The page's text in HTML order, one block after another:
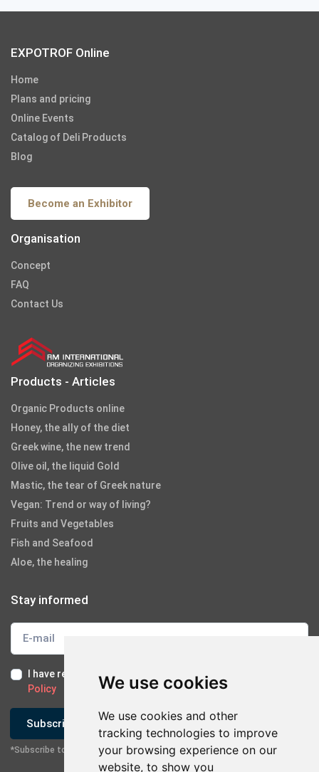
We use cookies
We use cookies and other
tracking technologies to improve
your browsing experience on our
website, to show you
EXPOTROF Online
Home
Plans and pricing
Online Events
Catalog of Deli Products
Blog
Become an Exhibitor
Organisation
Concept
FAQ
Contact Us
Products - Articles
Organic Products online
Honey, the ally of the diet
Greek wine, the new trend
Olive oil, the liquid Gold
Mastic, the tear of Greek nature
Vegan: Trend or way of living?
Fruits and Vegetables
Fish and Seafood
Aloe, the healing
Stay informed
I have read and I accept the Terms of Use
Policy
Subscribe
*Subscribe to our newsletter